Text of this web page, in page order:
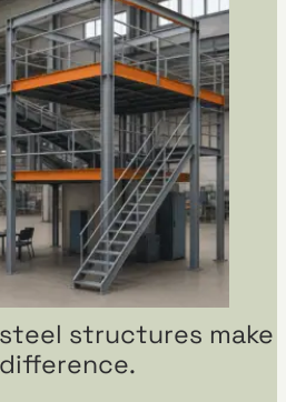
structures make